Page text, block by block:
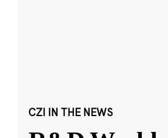
CZI IN THE NEWS